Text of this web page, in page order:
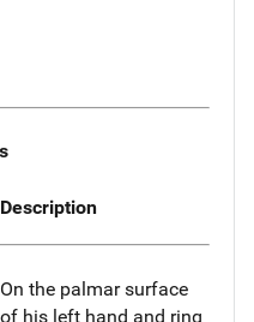
Description
On the palmar surface
of his left hand and ring